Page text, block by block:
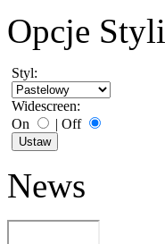
Opcje Styli
Styl:
Widescreen:
On
| Off
News